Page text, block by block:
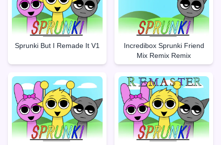
Sprunki But I Remade It V1
Incredibox Sprunki Friend
Mix Remix Remix